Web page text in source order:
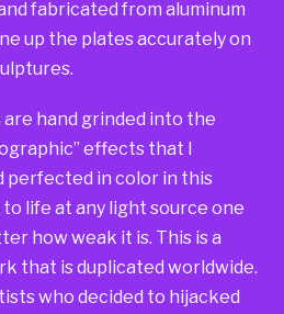
fabricated from aluminum
up the plates accurately on
are hand grinded into the
effects that I
perfected in color in this
life at any light source one
how weak it is. This is a
that is duplicated worldwide.
who decided to hijacked